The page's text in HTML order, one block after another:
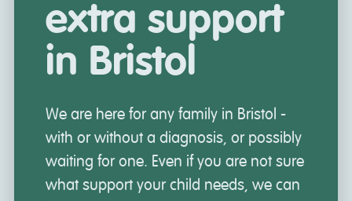
extra support
in Bristol
We are here for any family in Bristol -
with or without a diagnosis, or possibly
waiting for one. Even if you are not sure
what support your child needs, we can